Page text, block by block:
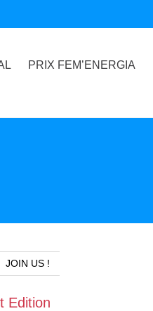
PRIX FEM’ENERGIA
JOIN US !
Edition